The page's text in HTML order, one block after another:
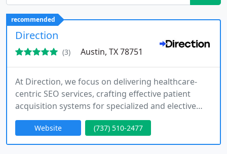
recommended
Direction
(3) Austin, TX 78751
At Direction, we focus on delivering healthcare-
centric SEO services, crafting effective patient
acquisition systems for specialized and elective
medical practices. Our innovative marketing
approaches ensure that healthcare businesses
stay ahead and thrive in competitive markets.
Website (737) 510-2477